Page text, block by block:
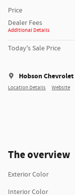
Price
Dealer Fees
Additional Details
Today's Sale Price
Hobson Chevrolet
Location Details Website
The overview
Exterior Color
Interior Color